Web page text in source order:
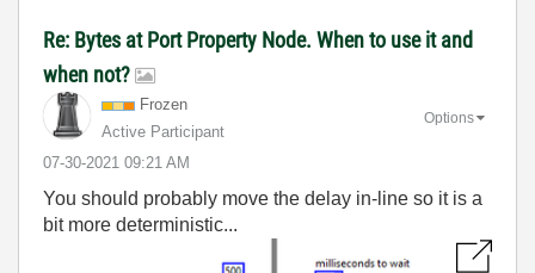
Re: Bytes at Port Property Node. When to use it and
when not?
Frozen
Active Participant
‎07-30-2021 09:21 AM
Options
You should probably move the delay in-line so it is a
bit more deterministic...